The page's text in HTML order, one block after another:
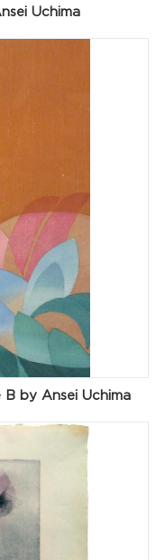
Uchima
by Ansei Uchima